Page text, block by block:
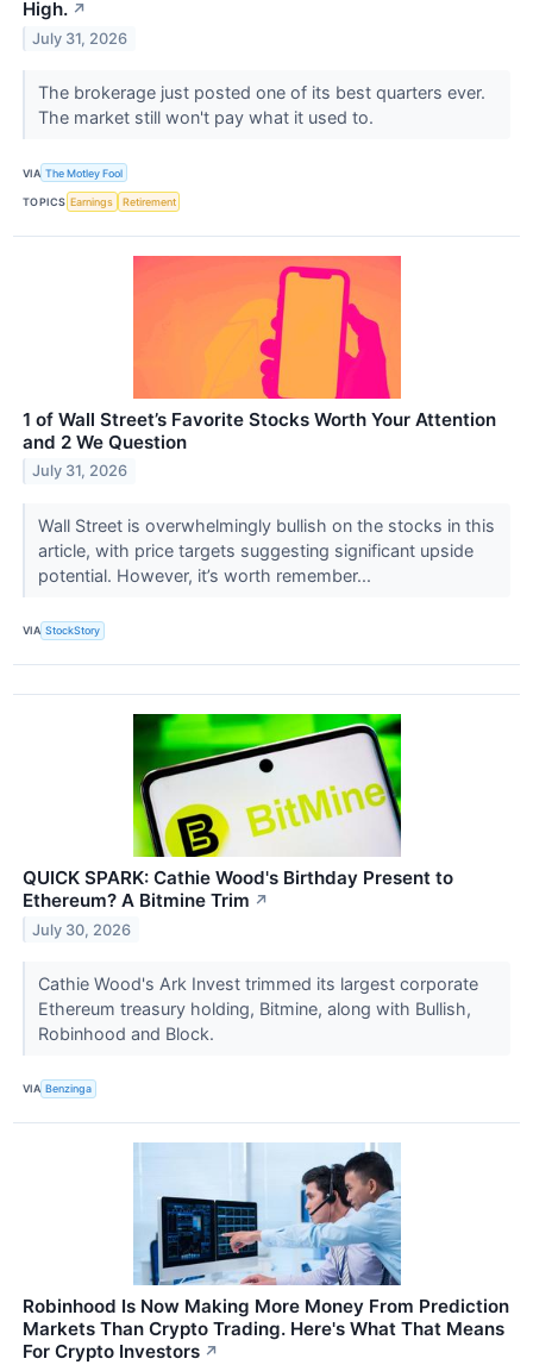
High. ↗
July 31, 2026
The brokerage just posted one of its best quarters ever.
The market still won't pay what it used to.
VIA The Motley Fool
TOPICS Earnings Retirement
1 of Wall Street’s Favorite Stocks Worth Your Attention
and 2 We Question
July 31, 2026
Wall Street is overwhelmingly bullish on the stocks in this
article, with price targets suggesting significant upside
potential. However, it’s worth remember...
VIA StockStory
QUICK SPARK: Cathie Wood's Birthday Present to
Ethereum? A Bitmine Trim ↗
July 30, 2026
Cathie Wood's Ark Invest trimmed its largest corporate
Ethereum treasury holding, Bitmine, along with Bullish,
Robinhood and Block.
VIA Benzinga
Robinhood Is Now Making More Money From Prediction
Markets Than Crypto Trading. Here's What That Means
For Crypto Investors ↗